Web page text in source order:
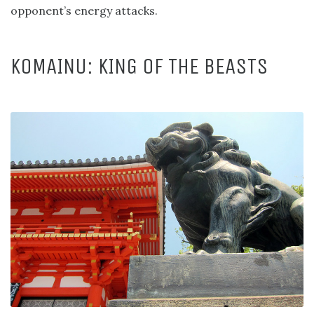
opponent’s energy attacks.
KOMAINU: KING OF THE BEASTS